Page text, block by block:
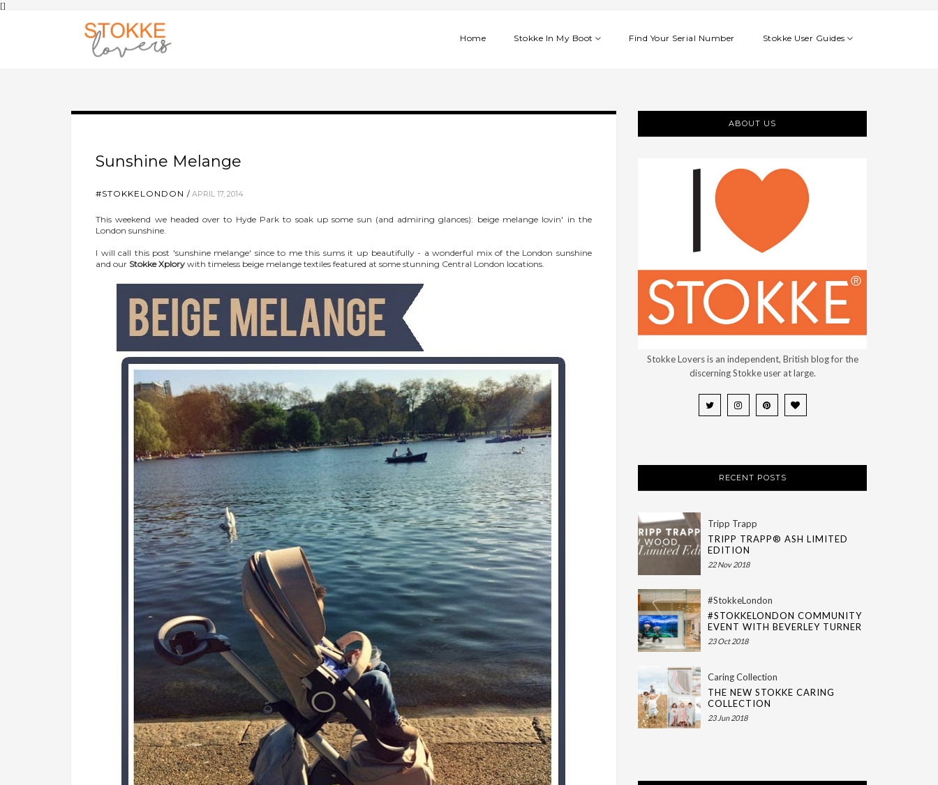
[]
Home Stokke In My Boot Find Your Serial Number Stokke User Guides
Sunshine Melange
#STOKKELONDON APRIL 17, 2014
This weekend we headed over to Hyde Park to soak up some sun (and admiring glances): beige melange lovin' in the
London sunshine.
I will call this post 'sunshine melange' since to me this sums it up beautifully - a wonderful mix of the London sunshine
and our Stokke Xplory with timeless beige melange textiles featured at some stunning Central London locations.
ABOUT US
Stokke Lovers is an independent, British blog for the
discerning Stokke user at large.
RECENT POSTS
Tripp Trapp
TRIPP TRAPP® ASH LIMITED
EDITION
22 Nov 2018
#StokkeLondon
#STOKKELONDON COMMUNITY
EVENT WITH BEVERLEY TURNER
23 Oct 2018
Caring Collection
THE NEW STOKKE CARING
COLLECTION
23 Jun 2018